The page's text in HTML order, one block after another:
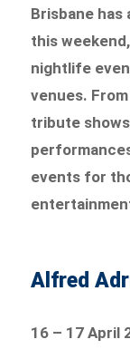
Brisbane
this
nightlife
venues.
tribute
events for
Alfred
16 – 17 April